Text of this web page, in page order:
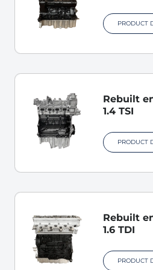
PRODUCT
Rebuilt
1.4 TSI
PRODUCT
Rebuilt
1.6 TDI
PRODUCT